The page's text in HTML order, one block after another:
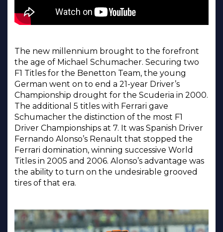
The new millennium brought to the forefront
the age of Michael Schumacher. Securing two
F1 Titles for the Benetton Team, the young
German went on to end a 21-year Driver’s
Championship drought for the Scuderia in 2000.
The additional 5 titles with Ferrari gave
Schumacher the distinction of the most F1
Driver Championships at 7. It was Spanish Driver
Fernando Alonso’s Renault that stopped the
Ferrari domination, winning successive World
Titles in 2005 and 2006. Alonso’s advantage was
the ability to turn on the undesirable grooved
tires of that era.